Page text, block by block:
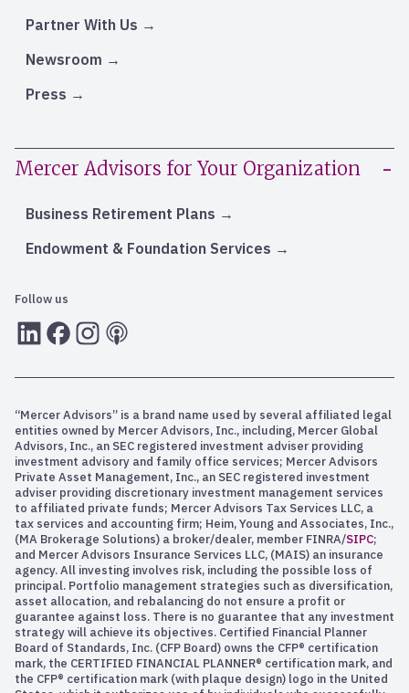
Partner With Us
Newsroom
Press
Mercer Advisors for Your Organization
Business Retirement Plans
Endowment & Foundation Services
Follow us
LInkedInFacebook
Instagram
RSS
“Mercer Advisors” is a brand name used by several affiliated legal
entities owned by Mercer Advisors, Inc., including, Mercer Global
Advisors, Inc., an SEC registered investment adviser providing
investment advisory and family office services; Mercer Advisors
Private Asset Management, Inc., an SEC registered investment
adviser providing discretionary investment management services
to affiliated private funds; Mercer Advisors Tax Services LLC, a
tax services and accounting firm; Heim, Young and Associates, Inc.,
(MA Brokerage Solutions) a broker/dealer, member FINRA/SIPC;
and Mercer Advisors Insurance Services LLC, (MAIS) an insurance
agency. All investing involves risk, including the possible loss of
principal. Portfolio management strategies such as diversification,
asset allocation, and rebalancing do not ensure a profit or
guarantee against loss. There is no guarantee that any investment
strategy will achieve its objectives. Certified Financial Planner
Board of Standards, Inc. (CFP Board) owns the CFP® certification
mark, the CERTIFIED FINANCIAL PLANNER® certification mark, and
the CFP® certification mark (with plaque design) logo in the United